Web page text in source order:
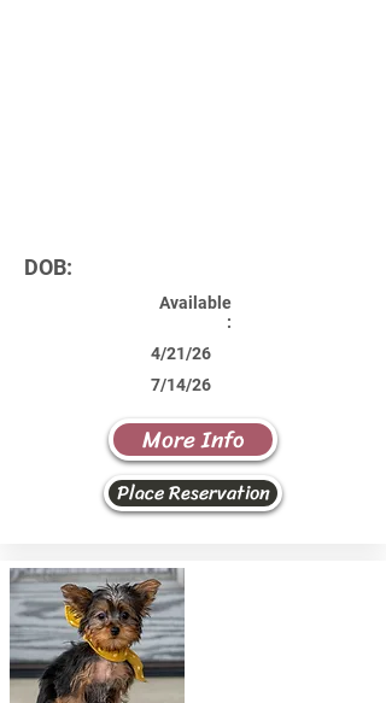
DOB:
Available
:
4/21/26
7/14/26
More Info
Place Reservation